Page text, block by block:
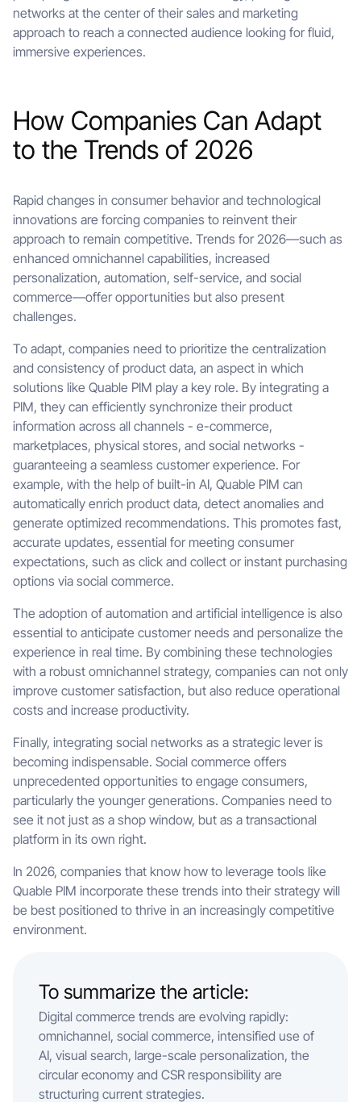
networks at the center of their sales and marketing
approach to reach a connected audience looking for fluid,
immersive experiences.
How Companies Can Adapt
to the Trends of 2026
Rapid changes in consumer behavior and technological
innovations are forcing companies to reinvent their
approach to remain competitive. Trends for 2026—such as
enhanced omnichannel capabilities, increased
personalization, automation, self-service, and social
commerce—offer opportunities but also present
challenges.
To adapt, companies need to prioritize the centralization
and consistency of product data, an aspect in which
solutions like Quable PIM play a key role. By integrating a
PIM, they can efficiently synchronize their product
information across all channels - e-commerce,
marketplaces, physical stores, and social networks -
guaranteeing a seamless customer experience. For
example, with the help of built-in AI, Quable PIM can
automatically enrich product data, detect anomalies and
generate optimized recommendations. This promotes fast,
accurate updates, essential for meeting consumer
expectations, such as click and collect or instant purchasing
options via social commerce.
The adoption of automation and artificial intelligence is also
essential to anticipate customer needs and personalize the
experience in real time. By combining these technologies
with a robust omnichannel strategy, companies can not only
improve customer satisfaction, but also reduce operational
costs and increase productivity.
Finally, integrating social networks as a strategic lever is
becoming indispensable. Social commerce offers
unprecedented opportunities to engage consumers,
particularly the younger generations. Companies need to
see it not just as a shop window, but as a transactional
platform in its own right.
In 2026, companies that know how to leverage tools like
Quable PIM incorporate these trends into their strategy will
be best positioned to thrive in an increasingly competitive
environment.
To summarize the article:
Digital commerce trends are evolving rapidly:
omnichannel, social commerce, intensified use of
AI, visual search, large-scale personalization, the
circular economy and CSR responsibility are
structuring current strategies.